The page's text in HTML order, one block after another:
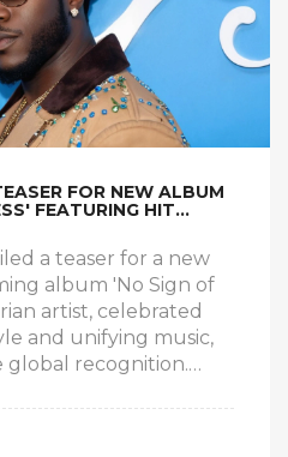
FOR NEW ALBUM
FEATURING HIT
a teaser for a new
album 'No Sign of
artist, celebrated
and unifying music,
global recognition.
'Higher' broke